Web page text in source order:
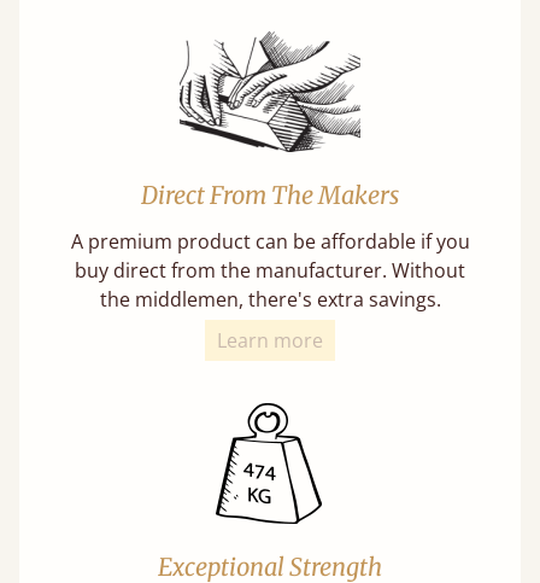
Direct From The Makers
A premium product can be affordable if you
buy direct from the manufacturer. Without
the middlemen, there's extra savings.
Learn more
Exceptional Strength